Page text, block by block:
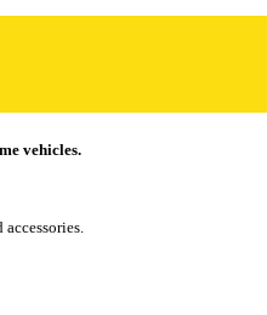
vehicles.